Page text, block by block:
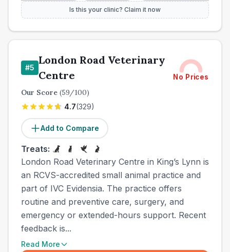
Is this your clinic? Claim it now
#5
London Road Veterinary
Centre
No Prices
Our Score (59/100)
4.7(329)
Add to Compare
Treats:
London Road Veterinary Centre in King’s Lynn is
an RCVS-accredited small animal practice and
part of IVC Evidensia. The practice offers
routine and preventive care, surgery, and
emergency or extended-hours support. Recent
feedback is...
Read More